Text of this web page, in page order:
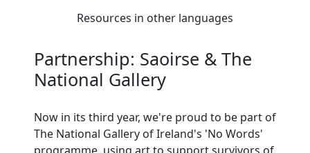
Resources in other languages
Partnership: Saoirse & The
National Gallery
Now in its third year, we're proud to be part of
The National Gallery of Ireland's 'No Words'